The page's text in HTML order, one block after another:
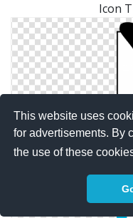
This website uses
for advertisements. By
the use of these
Icon